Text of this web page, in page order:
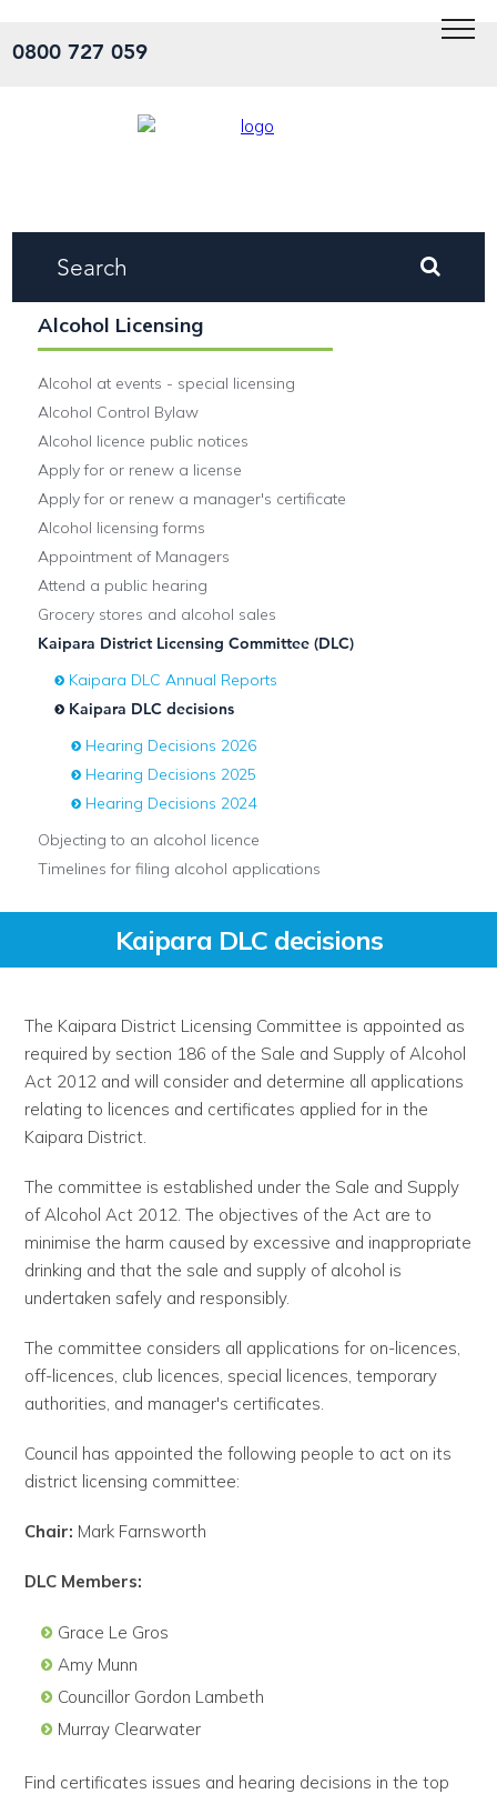
0800 727 059
Menu
Alcohol Licensing
Alcohol at events - special licensing
Alcohol Control Bylaw
Alcohol licence public notices
Apply for or renew a license
Apply for or renew a manager's certificate
Alcohol licensing forms
Appointment of Managers
Attend a public hearing
Grocery stores and alcohol sales
Kaipara District Licensing Committee (DLC)
Kaipara DLC Annual Reports
Kaipara DLC decisions
Hearing Decisions 2026
Hearing Decisions 2025
Hearing Decisions 2024
Objecting to an alcohol licence
Timelines for filing alcohol applications
Kaipara DLC decisions
The Kaipara District Licensing Committee is appointed as
required by section 186 of the Sale and Supply of Alcohol
Act 2012 and will consider and determine all applications
relating to licences and certificates applied for in the
Kaipara District.
The committee is established under the Sale and Supply
of Alcohol Act 2012. The objectives of the Act are to
minimise the harm caused by excessive and inappropriate
drinking and that the sale and supply of alcohol is
undertaken safely and responsibly.
The committee considers all applications for on-licences,
off-licences, club licences, special licences, temporary
authorities, and manager's certificates.
Council has appointed the following people to act on its
district licensing committee:
Chair: Mark Farnsworth
DLC Members:
Grace Le Gros
Amy Munn
Councillor Gordon Lambeth
Murray Clearwater
Find certificates issues and hearing decisions in the top